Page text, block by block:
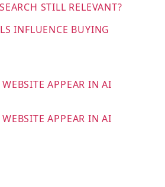
STILL RELEVANT?
INFLUENCE BUYING
APPEAR IN AI
APPEAR IN AI